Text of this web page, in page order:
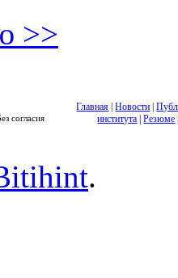
>>
согласия
Главная |Новости |
института |Резюме
.